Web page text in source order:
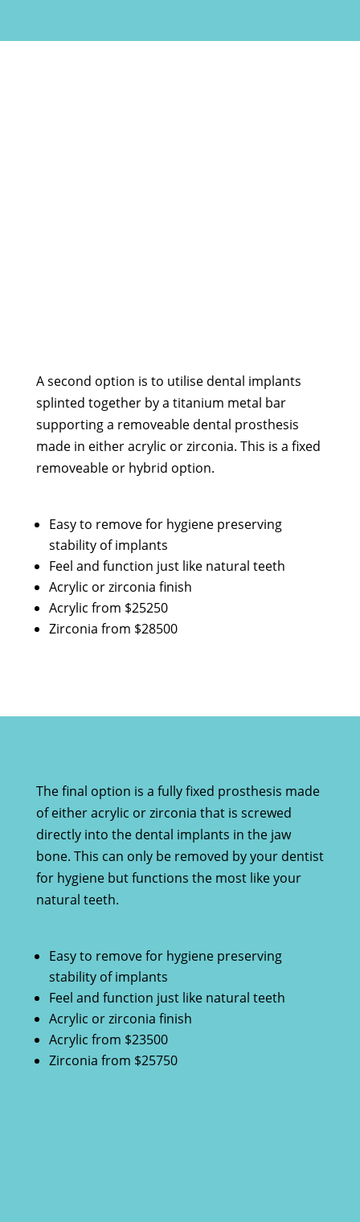
A second option is to utilise dental implants
splinted together by a titanium metal bar
supporting a removeable dental prosthesis
made in either acrylic or zirconia. This is a fixed
removeable or hybrid option.
Easy to remove for hygiene preserving
stability of implants
Feel and function just like natural teeth
Acrylic or zirconia finish
Acrylic from $25250
Zirconia from $28500
The final option is a fully fixed prosthesis made
of either acrylic or zirconia that is screwed
directly into the dental implants in the jaw
bone. This can only be removed by your dentist
for hygiene but functions the most like your
natural teeth.
Easy to remove for hygiene preserving
stability of implants
Feel and function just like natural teeth
Acrylic or zirconia finish
Acrylic from $23500
Zirconia from $25750